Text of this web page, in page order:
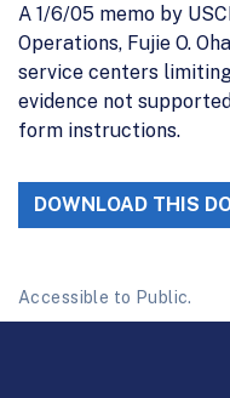
A 1/6/05 memo by
Operations, Fujie O.
service centers
evidence not
form instructions.
DOWNLOAD THIS
Accessible to Public.